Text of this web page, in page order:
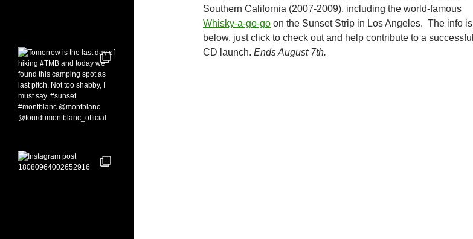
Southern California (2007-2009), including the world-famous
Whisky-a-go-go on the Sunset Strip in Los Angeles. The info is
below, just click to check out and help contribute to a successful
CD launch. Ends August 7th.